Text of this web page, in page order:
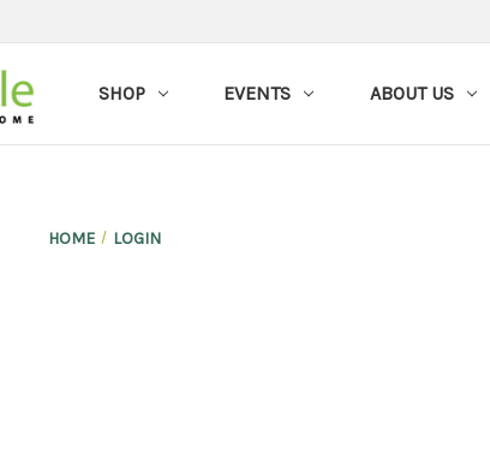
SHOP EVENTS ABOUT US
HOME LOGIN